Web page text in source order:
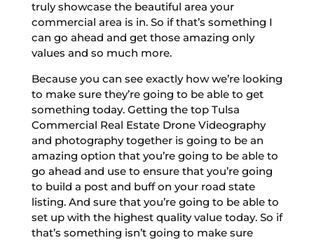
truly showcase the beautiful area your
commercial area is in. So if that’s something I
can go ahead and get those amazing only
values and so much more.
Because you can see exactly how we’re looking
to make sure they’re going to be able to get
something today. Getting the top Tulsa
Commercial Real Estate Drone Videography
and photography together is going to be an
amazing option that you’re going to be able to
go ahead and use to ensure that you’re going
to build a post and buff on your road state
listing. And sure that you’re going to be able to
set up with the highest quality value today. So if
that’s something isn’t going to make sure